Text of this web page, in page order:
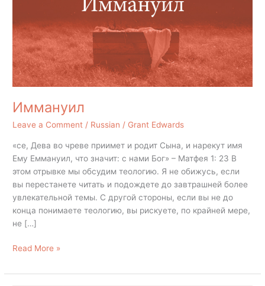
Иммануил
Leave a Comment / Russian / Grant Edwards
«се, Дева во чреве приимет и родит Сына, и нарекут имя
Ему Еммануил, что значит: с нами Бог» – Матфея 1: 23 В
этом отрывке мы обсудим теологию. Я не обижусь, если
вы перестанете читать и подождете до завтрашней более
увлекательной темы. С другой стороны, если вы не до
конца понимаете теологию, вы рискуете, по крайней мере,
не […]
Read More »